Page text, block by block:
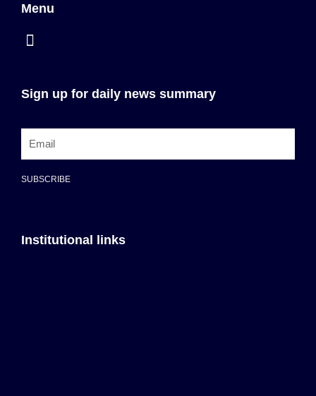
Menu
Sign up for daily news summary
SUBSCRIBE
Institutional links